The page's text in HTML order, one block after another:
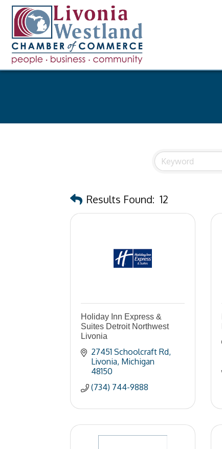
Results Found: 12
Holiday Inn Express &
Suites Detroit Northwest
Livonia
27451 Schoolcraft Rd
Livonia Michigan
48150
(734) 744-9888